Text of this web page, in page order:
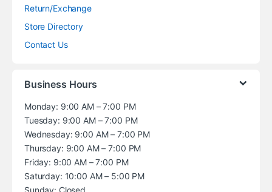
Return/Exchange
Store Directory
Contact Us
Business Hours
Monday: 9:00 AM – 7:00 PM
Tuesday: 9:00 AM – 7:00 PM
Wednesday: 9:00 AM – 7:00 PM
Thursday: 9:00 AM – 7:00 PM
Friday: 9:00 AM – 7:00 PM
Saturday: 10:00 AM – 5:00 PM